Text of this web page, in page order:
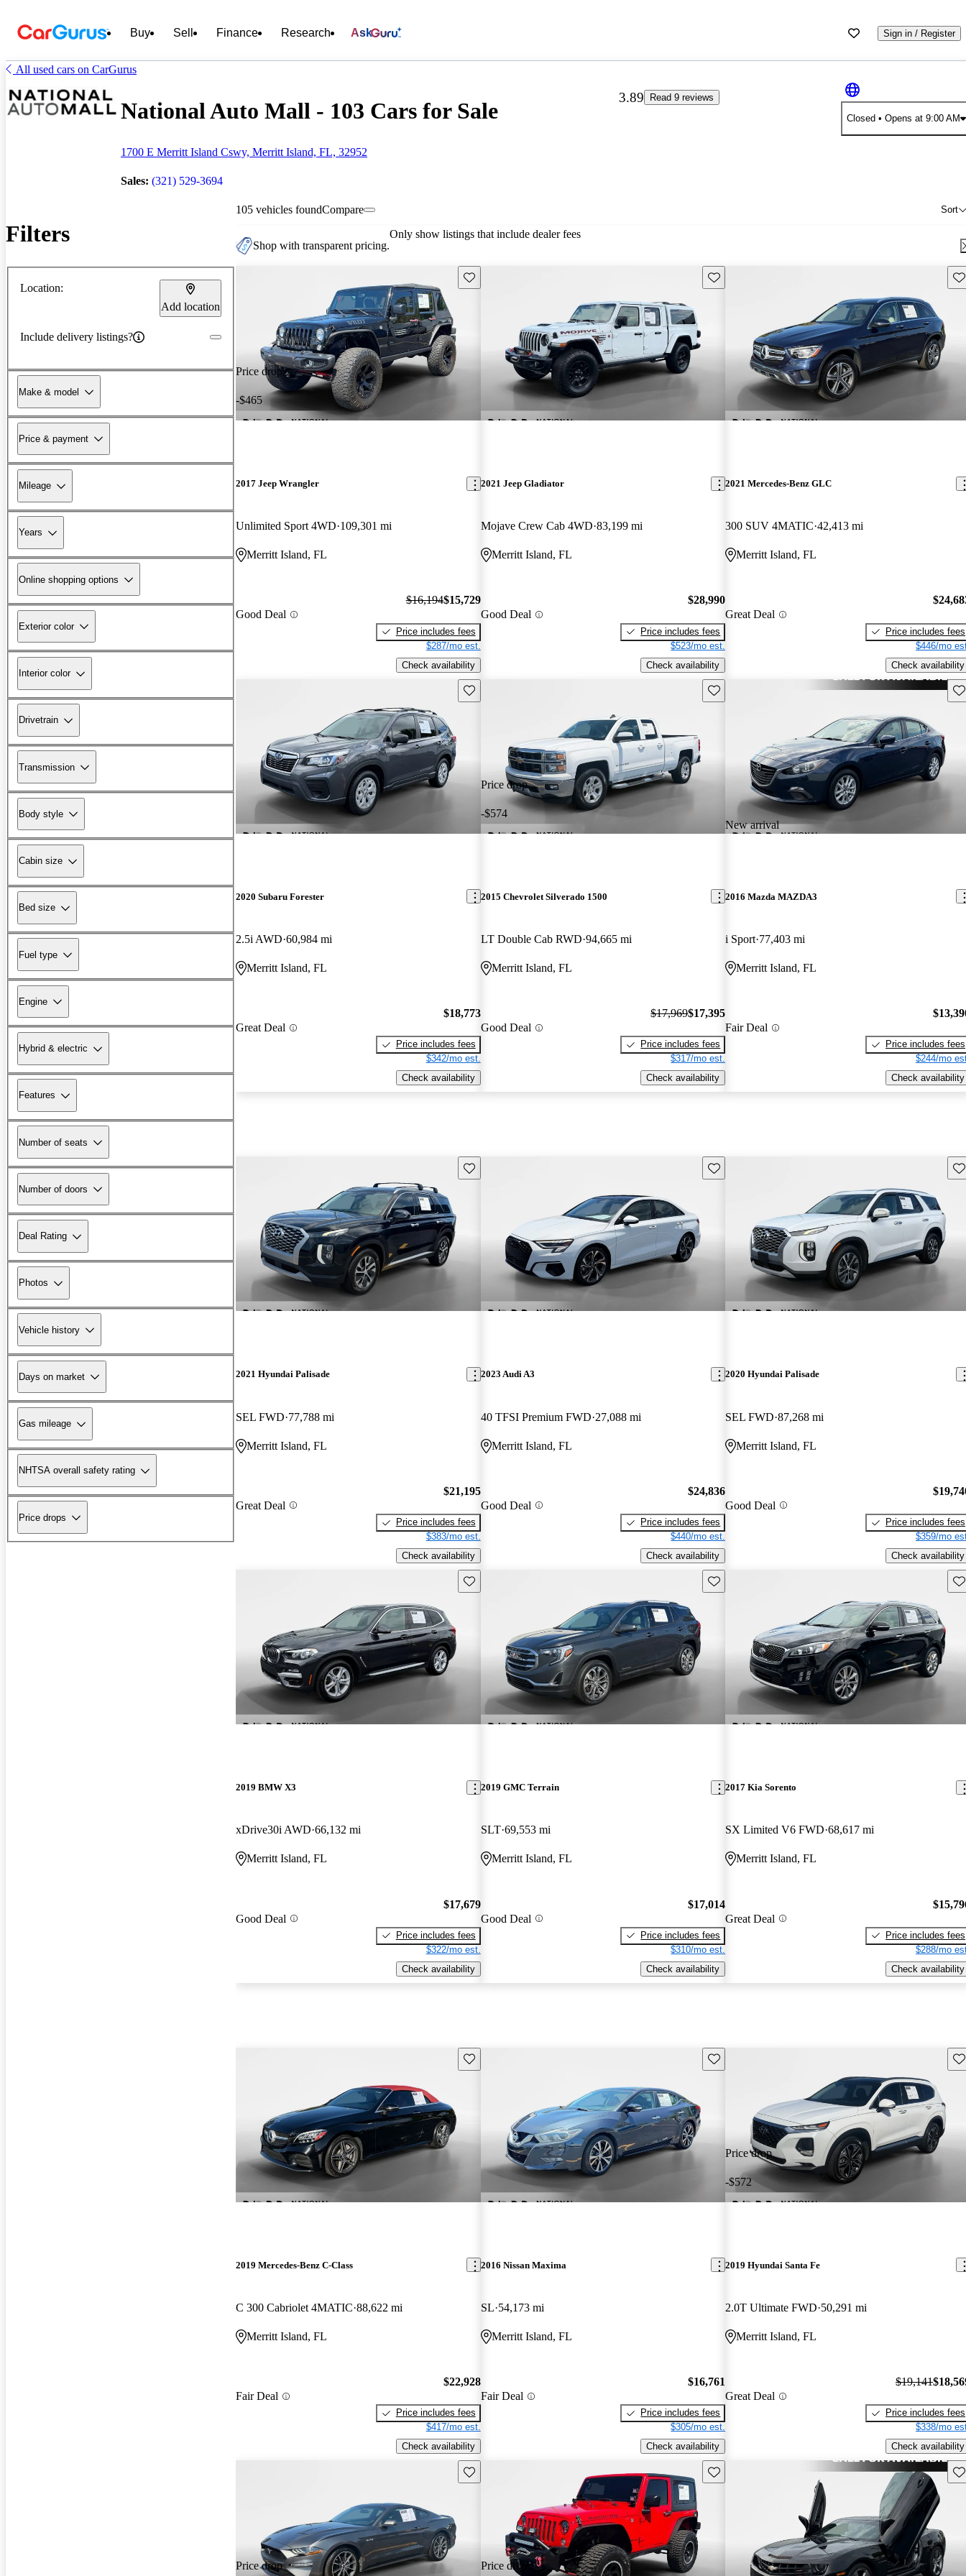
Buy Sell Finance Research Ask Sign in / Register
All used cars on CarGurus
National Auto Mall - 103 Cars for Sale
1700 E Merritt Island Cswy, Merritt Island, FL, 32952
Sales: (321) 529-3694
3.89
Read 9 reviews
Closed • Opens at 9:00 AM
Filters
Location:
Add location
Include delivery listings?
Make & model
Price & payment
Mileage
Years
Online shopping options
Exterior color
Interior color
Drivetrain
Transmission
Body style
Cabin size
Bed size
Fuel type
Engine
Hybrid & electric
Features
Number of seats
Number of doors
Deal Rating
Photos
Vehicle history
Days on market
Gas mileage
NHTSA overall safety rating
Price drops
105 vehicles found Sort
Compare
Shop with transparent pricing.
Only show listings that include dealer fees
Price drop
-$465
Save this listing
2017 Jeep Wrangler
Unlimited Sport 4WD 109,301 mi
Merritt Island, FL
Good Deal
$16,194$15,729
Price includes fees
$287/mo est.
Check availability
Save this listing
2021 Jeep Gladiator
Mojave Crew Cab 4WD 83,199 mi
Merritt Island, FL
Good Deal
$28,990
Price includes fees
$523/mo est.
Check availability
2021 Mercedes-Benz GLC
300 SUV 4MATIC 42,413 mi
Merritt Island, FL
Great Deal
Price includes fees
$446/mo
Check availability
Save this listing
2020 Subaru Forester
2.5i AWD 60,984 mi
Merritt Island, FL
Great Deal
$18,773
Price includes fees
$342/mo est.
Check availability
Price drop
-$574
Save this listing
2015 Chevrolet Silverado 1500
LT Double Cab RWD 94,665 mi
Merritt Island, FL
Good Deal
$17,969$17,395
Price includes fees
$317/mo est.
Check availability
New arrival
2016 Mazda MAZDA3
i Sport 77,403 mi
Merritt Island, FL
Fair Deal
Price includes fees
$244/mo
Check availability
Save this listing
2021 Hyundai Palisade
SEL FWD 77,788 mi
Merritt Island, FL
Great Deal
$21,195
Price includes fees
$383/mo est.
Check availability
Save this listing
2023 Audi A3
40 TFSI Premium FWD 27,088 mi
Merritt Island, FL
Good Deal
$24,836
Price includes fees
$440/mo est.
Check availability
2020 Hyundai Palisade
SEL FWD 87,268 mi
Merritt Island, FL
Good Deal
Price includes fees
$359/mo
Check availability
Save this listing
2019 BMW X3
xDrive30i AWD 66,132 mi
Merritt Island, FL
Good Deal
$17,679
Price includes fees
$322/mo est.
Check availability
Save this listing
2019 GMC Terrain
SLT 69,553 mi
Merritt Island, FL
Good Deal
$17,014
Price includes fees
$310/mo est.
Check availability
2017 Kia Sorento
SX Limited V6 FWD 68,617 mi
Merritt Island, FL
Great Deal
Price includes fees
$288/mo
Check availability
Save this listing
2019 Mercedes-Benz C-Class
C 300 Cabriolet 4MATIC 88,622 mi
Merritt Island, FL
Fair Deal
$22,928
Price includes fees
$417/mo est.
Check availability
Save this listing
2016 Nissan Maxima
SL 54,173 mi
Merritt Island, FL
Fair Deal
$16,761
Price includes fees
$305/mo est.
Check availability
Price drop
-$572
2019 Hyundai Santa Fe
2.0T Ultimate FWD 50,291 mi
Merritt Island, FL
Great Deal
$19,141
Price includes fees
$338/mo
Check availability
Price drop
Save this listing
Price drop
Save this listing